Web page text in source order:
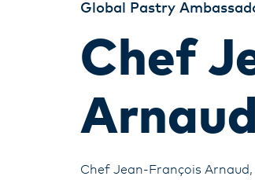
Global Pastry
Chef
Arnaud
Chef Jean-François